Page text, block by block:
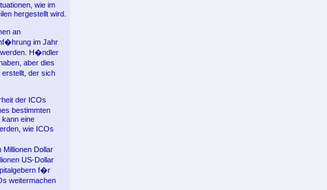
wie im
hergestellt wird.
an
im Jahr
werden. H�ndler
aber dies
der sich
der ICOs
bestimmten
eine
wie ICOs
Dollar
US-Dollar
f�r
weitermachen